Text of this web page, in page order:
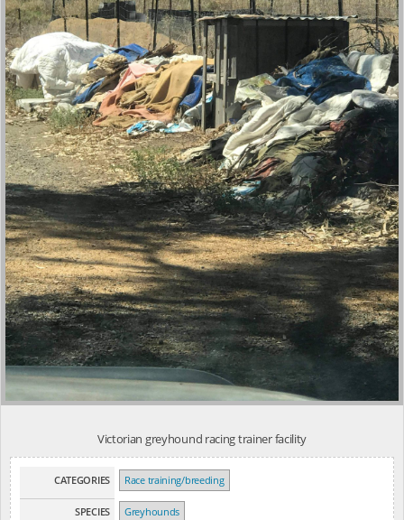
Victorian greyhound racing trainer facility
CATEGORIES Race training/breeding
SPECIES Greyhounds